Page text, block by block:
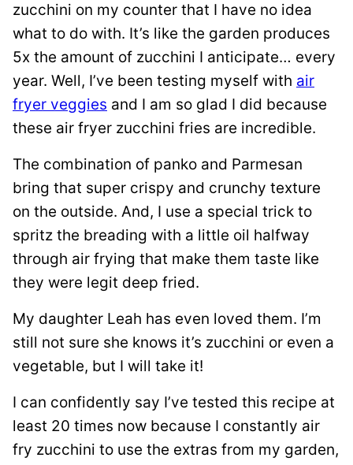
zucchini on my counter that I have no idea
what to do with. It’s like the garden produces
5x the amount of zucchini I anticipate… every
year. Well, I’ve been testing myself with air
fryer veggies and I am so glad I did because
these air fryer zucchini fries are incredible.
The combination of panko and Parmesan
bring that super crispy and crunchy texture
on the outside. And, I use a special trick to
spritz the breading with a little oil halfway
through air frying that make them taste like
they were legit deep fried.
My daughter Leah has even loved them. I’m
still not sure she knows it’s zucchini or even a
vegetable, but I will take it!
I can confidently say I’ve tested this recipe at
least 20 times now because I constantly air
fry zucchini to use the extras from my garden,